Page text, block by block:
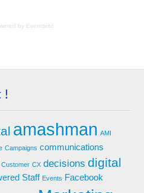
by Eventbrite
!
amashman AMI
Campaigns communications
Customer CX decisions digital
Staff Events Facebook